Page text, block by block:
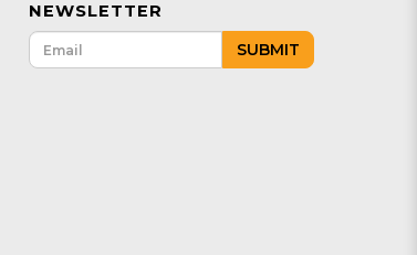
NEWSLETTER
SUBMIT